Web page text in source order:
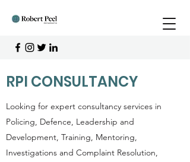
RPI CONSULTANCY
Looking for expert consultancy services in
Policing, Defence, Leadership and
Development, Training, Mentoring,
Investigations and Complaint Resolution,